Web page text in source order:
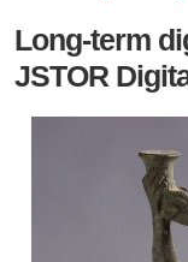
Long-term
JSTOR